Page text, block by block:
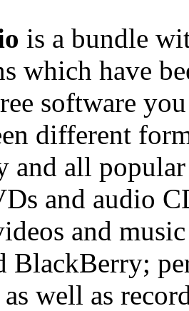
is a bundle
which have
software
different
and all
and audio
and
BlackBerry;
well as